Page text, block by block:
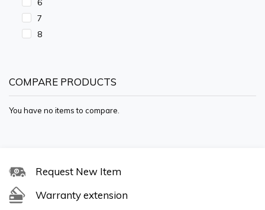
6
7
8
COMPARE PRODUCTS
You have no items to compare.
Request New Item
Warranty extension